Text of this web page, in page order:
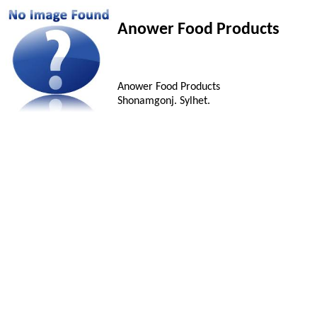
Anower Food Products
Anower Food Products
Shonamgonj. Sylhet.